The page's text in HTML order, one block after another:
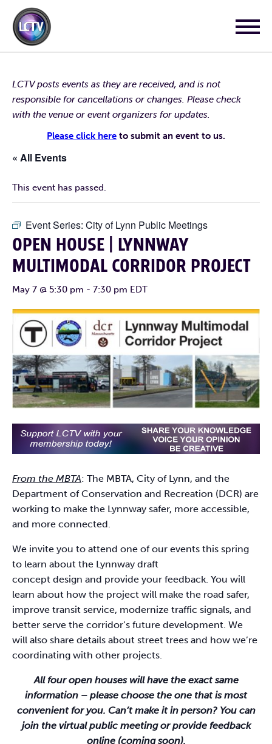
LCTV posts events as they are received, and is not
responsible for cancellations or changes. Please check
with the venue or event organizers for updates.
Please click here to submit an event to us.
« All Events
This event has passed.
Event Series: City of Lynn Public Meetings
OPEN HOUSE | LYNNWAY
MULTIMODAL CORRIDOR PROJECT
May 7 @ 5:30 pm - 7:30 pm EDT
From the MBTA: The MBTA, City of Lynn, and the
Department of Conservation and Recreation (DCR) are
working to make the Lynnway safer, more accessible,
and more connected.
We invite you to attend one of our events this spring
to learn about the Lynnway draft
concept design and provide your feedback. You will
learn about how the project will make the road safer,
improve transit service, modernize traffic signals, and
better serve the corridor’s future development. We
will also share details about street trees and how we’re
coordinating with other projects.
All four open houses will have the exact same
information – please choose the one that is most
convenient for you. Can’t make it in person? You can
join the virtual public meeting or provide feedback
online (coming soon).